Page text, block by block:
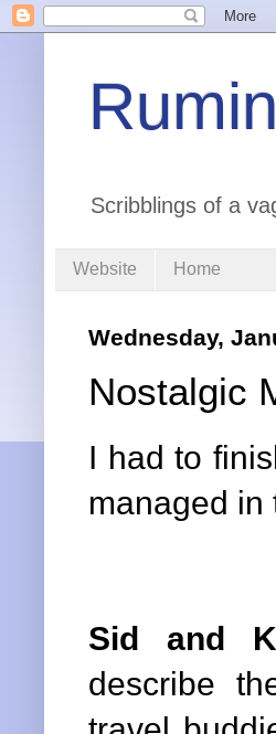
Scribblings of a
Website Home
Wednesday,
Nostalgic
I had to
managed in
Sid and
describe